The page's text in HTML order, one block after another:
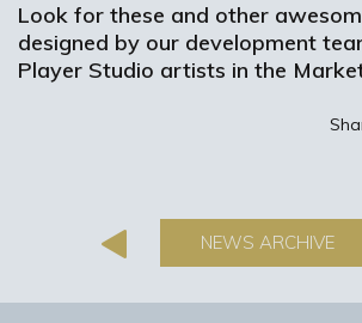
Look for these and other
designed by our development
Player Studio artists in the
NEWS ARCHIVE